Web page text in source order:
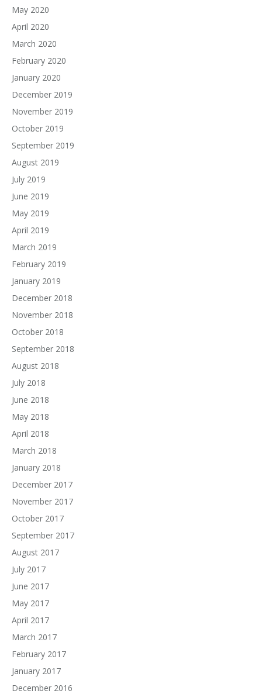
May 2020
April 2020
March 2020
February 2020
January 2020
December 2019
November 2019
October 2019
September 2019
August 2019
July 2019
June 2019
May 2019
April 2019
March 2019
February 2019
January 2019
December 2018
November 2018
October 2018
September 2018
August 2018
July 2018
June 2018
May 2018
April 2018
March 2018
January 2018
December 2017
November 2017
October 2017
September 2017
August 2017
July 2017
June 2017
May 2017
April 2017
March 2017
February 2017
January 2017
December 2016